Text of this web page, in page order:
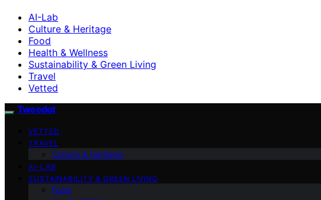
AI-Lab
Culture & Heritage
Food
Health & Wellness
Sustainability & Green Living
Travel
Vetted
Tweedot
VETTED
TRAVEL
Culture & Heritage
AI-LAB
SUSTAINABILITY & GREEN LIVING
Food